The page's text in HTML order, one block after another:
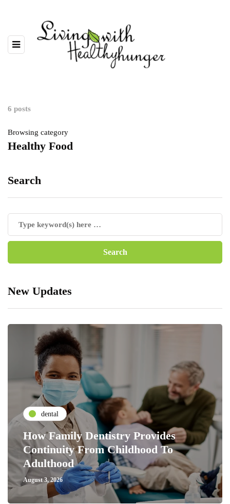
6 posts
Browsing category
Healthy Food
Search
New Updates
dental
How Family Dentistry Provides
Continuity From Childhood To
Adulthood
August 3, 2026